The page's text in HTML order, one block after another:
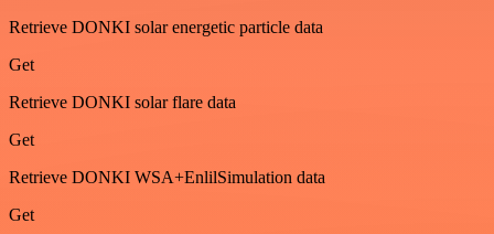
Retrieve DONKI solar energetic particle data
Get
Retrieve DONKI solar flare data
Get
Retrieve DONKI WSA+EnlilSimulation data
Get